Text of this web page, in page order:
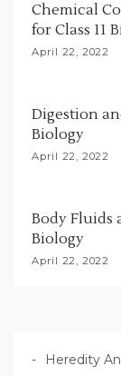
o
n
Chemical
for Class 11
April 22, 2022
Digestion
Biology
April 22, 2022
Body Fluids
Biology
April 22, 2022
Heredity